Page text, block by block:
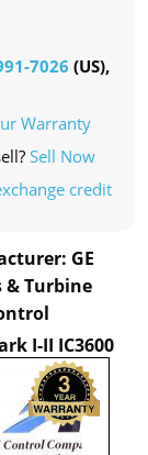
7026 (US),
Warranty
Sell Now
credit
GE
& Turbine
I-II IC3600